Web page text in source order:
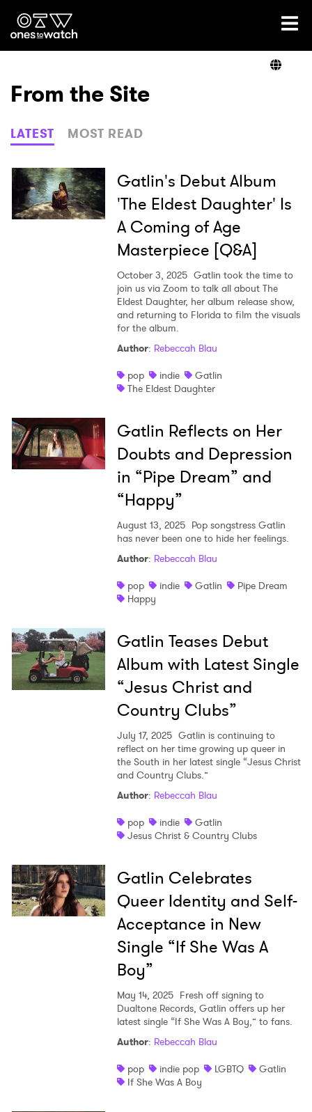
Ones2Watch Home
Genre
Read
From the Site
LATEST MOST READ
Gatlin's Debut Album
'The Eldest Daughter' Is
A Coming of Age
Masterpiece [Q&A]
October 3, 2025 Gatlin took the time to
join us via Zoom to talk all about The
Eldest Daughter, her album release show,
and returning to Florida to film the visuals
for the album.
Author: Rebeccah Blau
pop
indie
Gatlin
The Eldest Daughter
Gatlin Reflects on Her
Doubts and Depression
in “Pipe Dream” and
“Happy”
August 13, 2025 Pop songstress Gatlin
has never been one to hide her feelings.
Author: Rebeccah Blau
pop
indie Gatlin
Pipe Dream
Happy
Gatlin Teases Debut
Album with Latest Single
“Jesus Christ and
Country Clubs”
July 17, 2025 Gatlin is continuing to
reflect on her time growing up queer in
the South in her latest single “Jesus Christ
and Country Clubs.”
Author: Rebeccah Blau
pop
indie
Gatlin
Jesus Christ & Country Clubs
Gatlin Celebrates
Queer Identity and Self-
Acceptance in New
Single “If She Was A
Boy”
May 14, 2025 Fresh off signing to
Dualtone Records, Gatlin offers up her
latest single “If She Was A Boy,” to fans.
Author: Rebeccah Blau
pop
indie pop LGBTQ
Gatlin
If She Was A Boy